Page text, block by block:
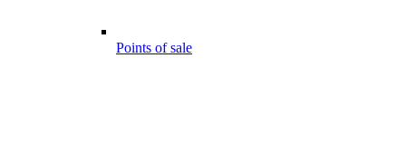
Points of sale